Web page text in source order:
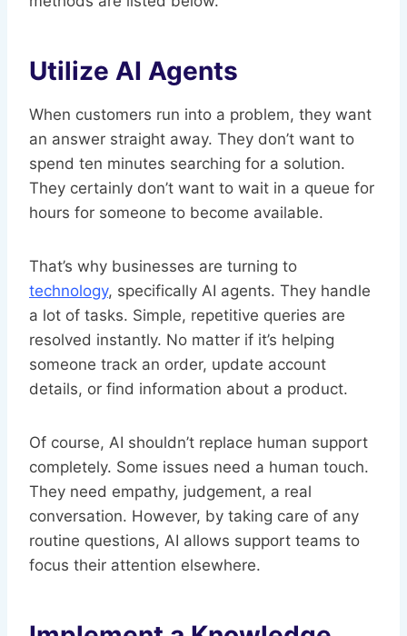
Utilize AI Agents
When customers run into a problem, they want
an answer straight away. They don’t want to
spend ten minutes searching for a solution.
They certainly don’t want to wait in a queue for
hours for someone to become available.
That’s why businesses are turning to
technology, specifically AI agents. They handle
a lot of tasks. Simple, repetitive queries are
resolved instantly. No matter if it’s helping
someone track an order, update account
details, or find information about a product.
Of course, AI shouldn’t replace human support
completely. Some issues need a human touch.
They need empathy, judgement, a real
conversation. However, by taking care of any
routine questions, AI allows support teams to
focus their attention elsewhere.